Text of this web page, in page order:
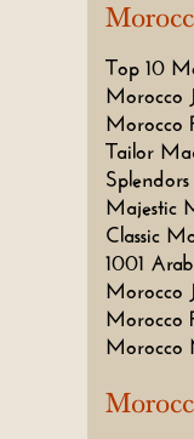
Top 10
Morocco
Morocco
Tailor
Majestic
Classic
1001
Morocco
Morocco
Morocco